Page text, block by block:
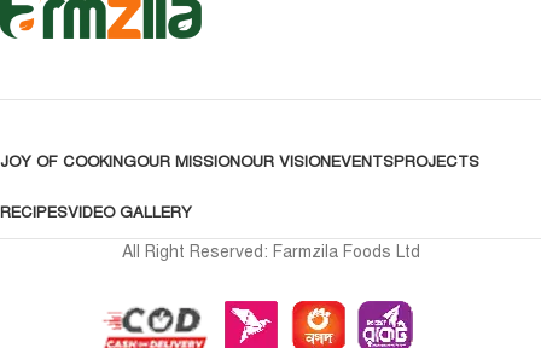
JOY OF COOKINGOUR MISSIONOUR VISIONEVENTSPROJECTS
RECIPESVIDEO GALLERY
All Right Reserved: Farmzila Foods Ltd